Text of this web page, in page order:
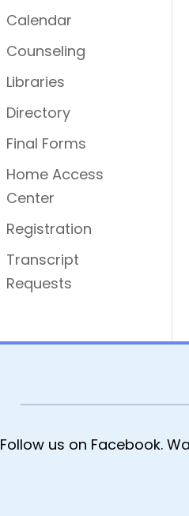
Calendar
Counseling
Libraries
Directory
Final Forms
Home Access
Center
Registration
Transcript
Requests
Follow us on Facebook.